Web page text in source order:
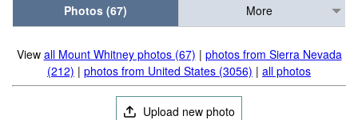
Photos (67)
More
View all Mount Whitney photos (67) | photos from Sierra Nevada
(212) | photos from United States (3056) | all photos
Upload new photo